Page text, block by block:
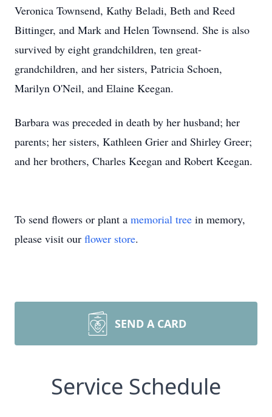
Veronica Townsend, Kathy Beladi, Beth and Reed
Bittinger, and Mark and Helen Townsend. She is also
survived by eight grandchildren, ten great-
grandchildren, and her sisters, Patricia Schoen,
Marilyn O'Neil, and Elaine Keegan.
Barbara was preceded in death by her husband; her
parents; her sisters, Kathleen Grier and Shirley Greer;
and her brothers, Charles Keegan and Robert Keegan.
To send flowers or plant a memorial tree in memory,
please visit our flower store.
SEND A CARD
Service Schedule